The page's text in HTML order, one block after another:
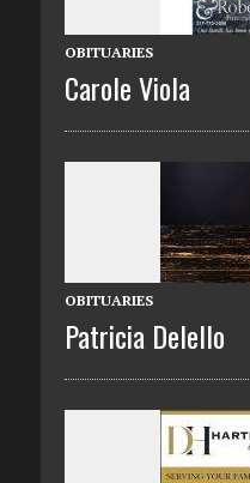
OBITUARIES
Carole Viola
OBITUARIES
Patricia Delello